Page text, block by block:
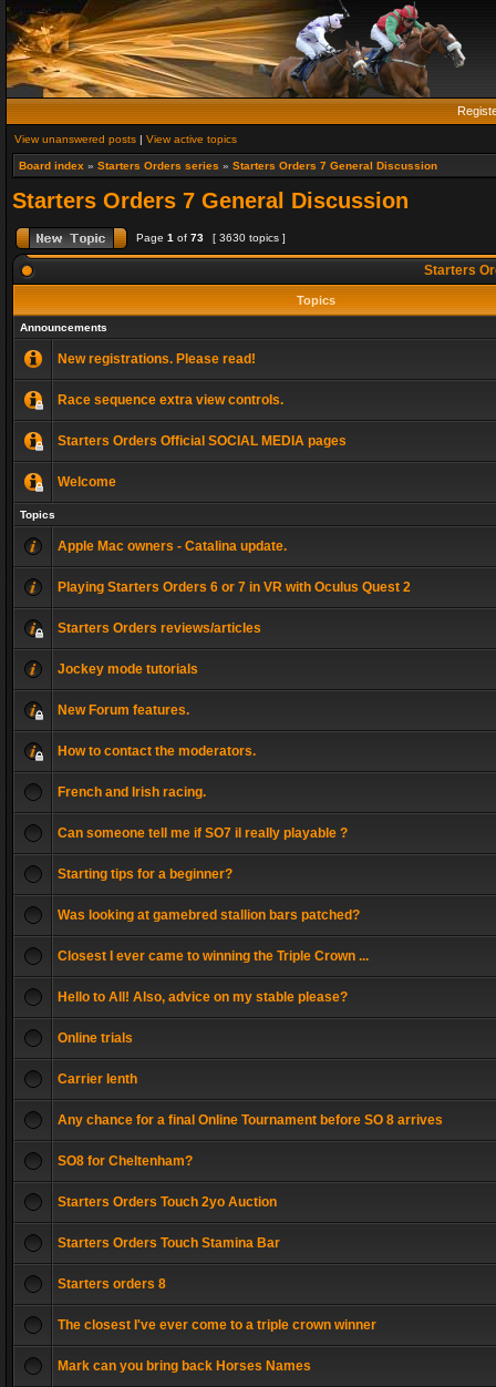
View unanswered posts | View active topics
Board index » Starters Orders series » Starters Orders 7 General Discussion
Starters Orders 7 General Discussion
Page 1 of 73 [ 3630 topics ]
Starters
Topics
Announcements
New registrations. Please read!
Race sequence extra view controls.
Starters Orders Official SOCIAL MEDIA pages
Welcome
Topics
Apple Mac owners - Catalina update.
Playing Starters Orders 6 or 7 in VR with Oculus Quest 2
Starters Orders reviews/articles
Jockey mode tutorials
New Forum features.
How to contact the moderators.
French and Irish racing.
Can someone tell me if SO7 il really playable ?
Starting tips for a beginner?
Was looking at gamebred stallion bars patched?
Closest I ever came to winning the Triple Crown ...
Hello to All! Also, advice on my stable please?
Online trials
Carrier lenth
Any chance for a final Online Tournament before SO 8 arrives
SO8 for Cheltenham?
Starters Orders Touch 2yo Auction
Starters Orders Touch Stamina Bar
Starters orders 8
The closest I've ever come to a triple crown winner
Mark can you bring back Horses Names